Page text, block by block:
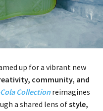
up for a vibrant new
community, and
Collectionreimagines
a shared lens ofstyle,